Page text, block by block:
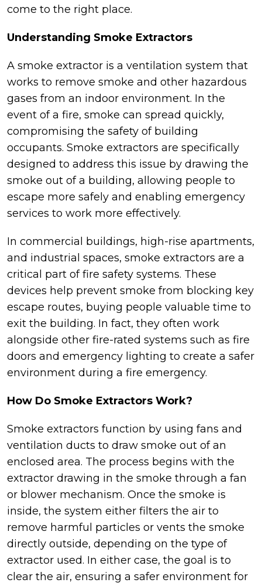
come to the right place.
Understanding Smoke Extractors
A smoke extractor is a ventilation system that
works to remove smoke and other hazardous
gases from an indoor environment. In the
event of a fire, smoke can spread quickly,
compromising the safety of building
occupants. Smoke extractors are specifically
designed to address this issue by drawing the
smoke out of a building, allowing people to
escape more safely and enabling emergency
services to work more effectively.
In commercial buildings, high-rise apartments,
and industrial spaces, smoke extractors are a
critical part of fire safety systems. These
devices help prevent smoke from blocking key
escape routes, buying people valuable time to
exit the building. In fact, they often work
alongside other fire-rated systems such as fire
doors and emergency lighting to create a safer
environment during a fire emergency.
How Do Smoke Extractors Work?
Smoke extractors function by using fans and
ventilation ducts to draw smoke out of an
enclosed area. The process begins with the
extractor drawing in the smoke through a fan
or blower mechanism. Once the smoke is
inside, the system either filters the air to
remove harmful particles or vents the smoke
directly outside, depending on the type of
extractor used. In either case, the goal is to
clear the air, ensuring a safer environment for